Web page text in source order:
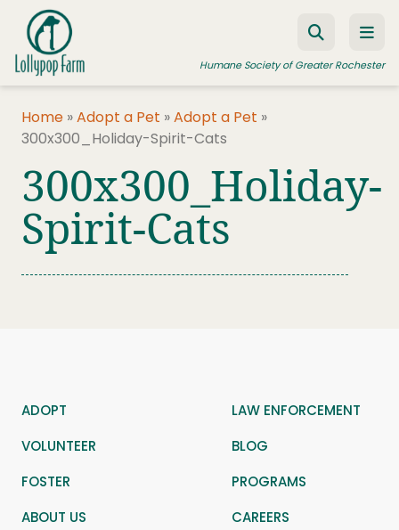
Skip to content
Humane Society of Greater Rochester
ADOPT A PET
FOSTER A PET
RESOURCES
HUMANE LAW ENFORCEMENT
Home »Adopt a Pet »Adopt a Pet »
300x300_Holiday-Spirit-Cats
300x300_Holiday-
Spirit-Cats
ADOPT
LAW ENFORCEMENT
VOLUNTEER
BLOG
FOSTER
PROGRAMS
ABOUT US
CAREERS